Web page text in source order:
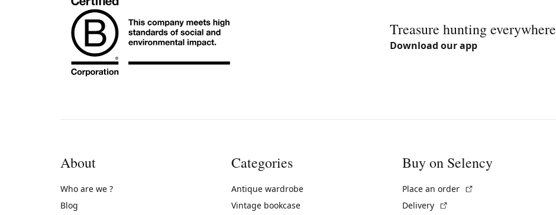
Treasure hunting everywhere
Download our app
About
Who are we ?
Blog
Categories
Antique wardrobe
Vintage bookcase
Buy on Selency
Place an order
Delivery